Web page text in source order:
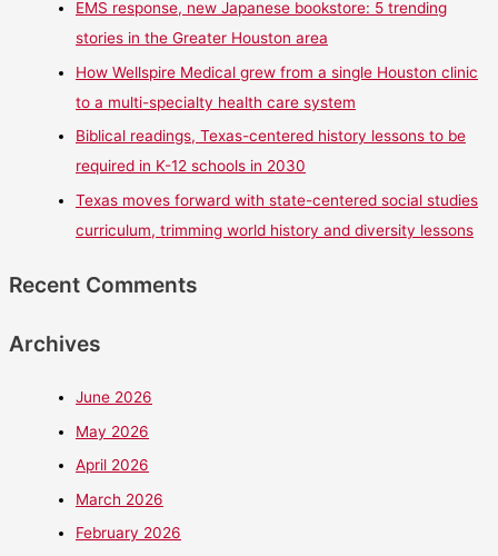
EMS response, new Japanese bookstore: 5 trending
stories in the Greater Houston area
How Wellspire Medical grew from a single Houston clinic
to a multi-specialty health care system
Biblical readings, Texas-centered history lessons to be
required in K-12 schools in 2030
Texas moves forward with state-centered social studies
curriculum, trimming world history and diversity lessons
Recent Comments
Archives
June 2026
May 2026
April 2026
March 2026
February 2026